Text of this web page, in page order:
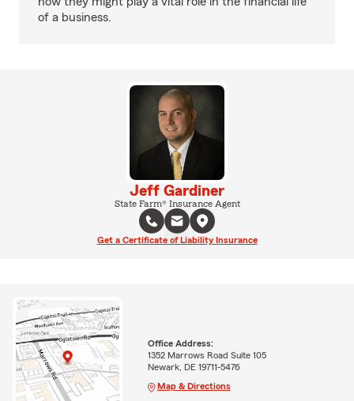
of a business.
Jeff Gardiner
State Farm® Insurance Agent
Get a Certificate of Liability Insurance
Office Address:
1352 Marrows Road Suite 105
Newark, DE 19711-5476
Map & Directions